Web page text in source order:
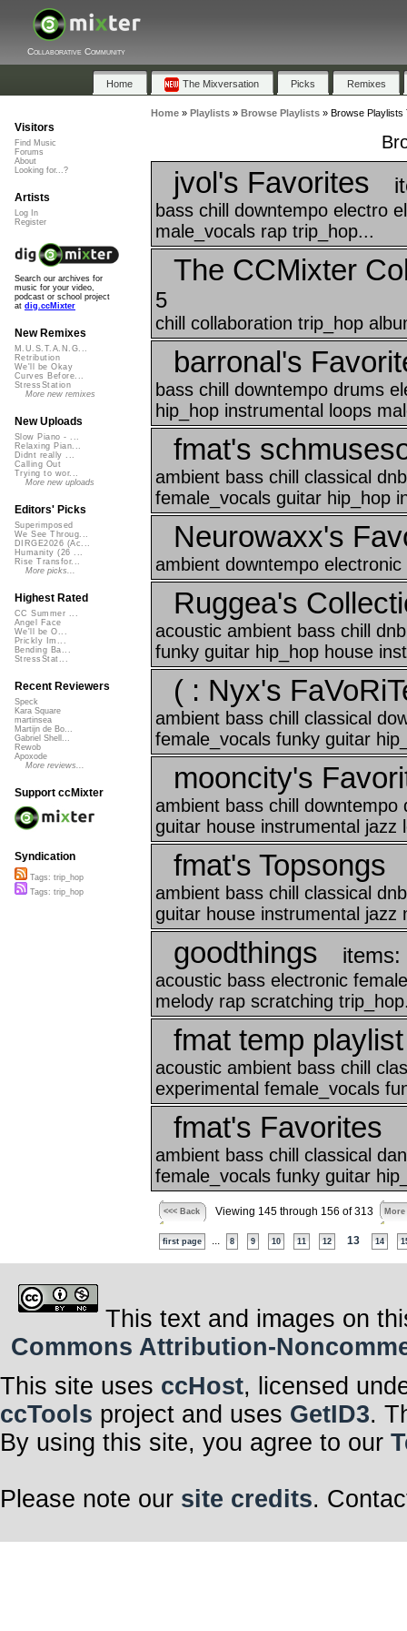
Collaborative Community
Home The Mixversation Picks Remixes
Home» Playlists» Browse Playlists» Browse Playlists
jvol's Favorites
bass chill downtempo electro
male_vocals rap trip_hop...
The CCMixter
5
chill collaboration trip_hop
barronal's
bass chill downtempo drums
hip_hop instrumental loops
fmat's
ambient bass chill classical
female_vocals guitar hip_hop
Neurowaxx's
ambient downtempo
Ruggea's
acoustic ambient bass chill
funky guitar hip_hop house
( : Nyx's
ambient bass chill classical
female_vocals funky guitar
mooncity's
ambient bass chill
guitar house instrumental jazz
fmat's Topsongs
ambient bass chill classical
guitar house instrumental jazz
goodthings items:
acoustic bass electronic
melody rap scratching
fmat temp playlist
acoustic ambient bass chill
experimental female_vocals
fmat's Favorites
ambient bass chill classical
female_vocals funky guitar
<<< Back Viewing 145 through 156 of 313 More
first page 8 9 10 11 12 13 14
Visitors
Find Music
Forums
About
Looking for...?
Artists
Log In
Register
Search our archives for
music for your video,
podcast or school project
at dig.ccMixter
New Remixes
M.U.S.T.A.N.G...
Retribution
We'll be Okay
Curves Before...
StressStation
More new remixes
New Uploads
Slow Piano - ...
Relaxing Pian...
Didnt really ...
Calling Out
Trying to wor...
More new uploads
Editors' Picks
Superimposed
We See Throug...
DIRGE2026 (Ac...
Humanity (26 ...
Rise Transfor...
More picks...
Highest Rated
CC Summer ...
Angel Face
We'll be O...
Prickly Im...
Bending Ba...
StressStat...
Recent Reviewers
Speck
Kara Square
martinsea
Martijn de Bo...
Gabriel Shell...
Rewob
Apoxode
More reviews...
Support ccMixter
Syndication
Tags: trip_hop
Tags: trip_hop
This text and images on
Commons Attribution-
This site uses ccHost, licensed
ccTools project and uses GetID3.
By using this site, you agree to our
Please note our site credits.